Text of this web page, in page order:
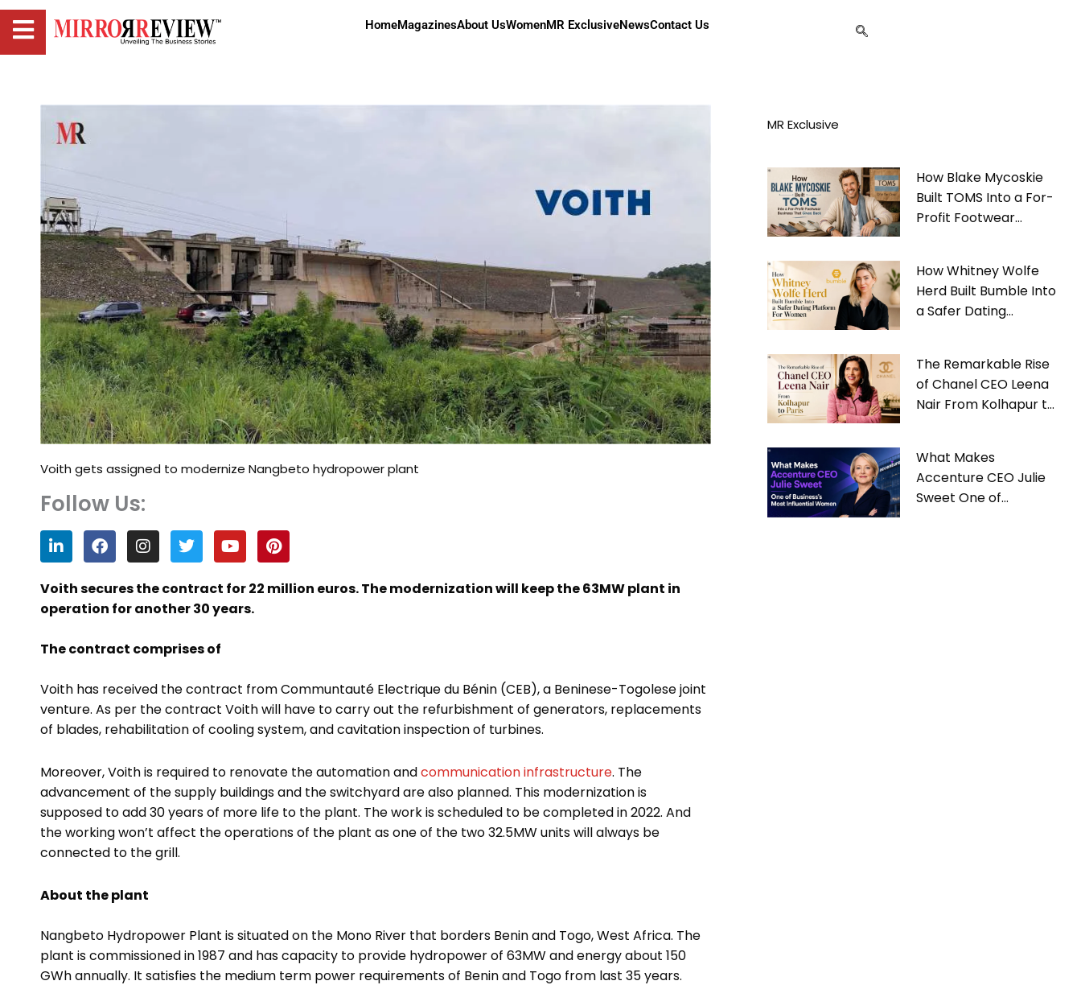
HomeMagazinesAbout UsWomenMR ExclusiveNewsContact Us
Voith gets assigned to modernize Nangbeto hydropower plant
Follow Us:
L
i
n
k
e
d
n
F
a
c
e
b
o
k
I
n
s
t
a
g
a
T
w
i
t
t
e
Y
o
u
t
u
b
P
i
n
t
Voith secures the contract for 22 million euros. The modernization will keep the 63MW plant in
operation for another 30 years.
The contract comprises of
Voith has received the contract from Communtauté Electrique du Bénin (CEB),a Beninese-Togolese joint
venture. As per the contract Voith will have to carry out the refurbishment of generators, replacements
of blades, rehabilitation of cooling system, and cavitation inspection of turbines.
Moreover, Voith is required to renovate the automation andcommunication infrastructure. The
advancement of the supply buildings and the switchyard are also planned. This modernization is
supposed to add 30 years of more life to the plant. The work is scheduled to be completed in 2022. And
the working won’t affect the operations of the plant as one of the two 32.5MW units will always be
connected to the grill.
About the plant
Nangbeto Hydropower Plant is situated on the Mono River that borders Benin and Togo, West Africa. The
plant is commissioned in 1987 and has capacity to provide hydropower of 63MW and energy about 150
GWh annually. It satisfies the medium term power requirements of Benin and Togo from last 35 years.
MR Exclusive
How Blake Mycoskie
Built TOMS Into a For-
Profit Footwear
How Whitney Wolfe
Herd Built Bumble Into
a Safer Dating
The Remarkable Rise
of Chanel CEO Leena
Nair From Kolhapur to
What Makes
Accenture CEO Julie
Sweet One of